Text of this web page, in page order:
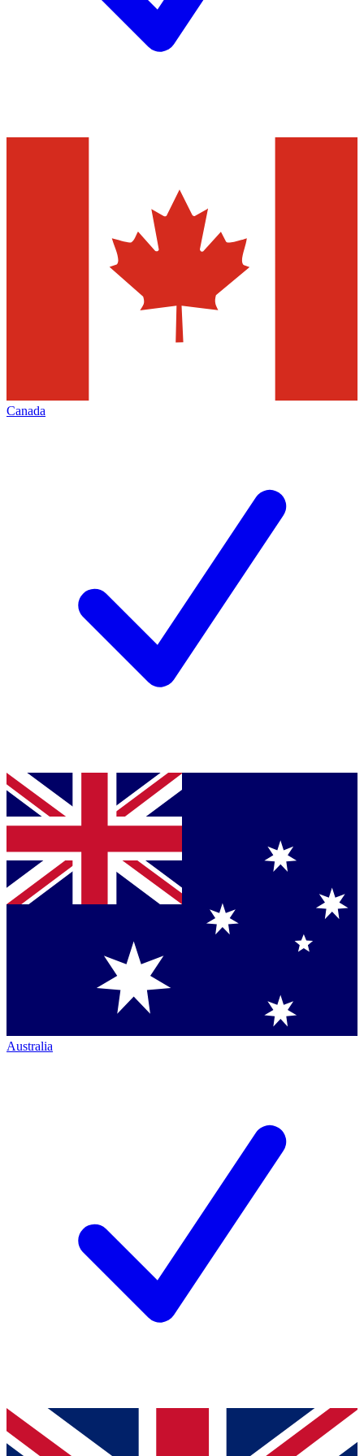
Canada
Australia